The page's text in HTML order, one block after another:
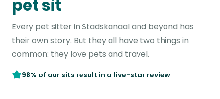
pet sit
Every pet sitter in Stadskanaal and beyond has
their own story. But they all have two things in
common: they love pets and travel.
98% of our sits result in a five-star review